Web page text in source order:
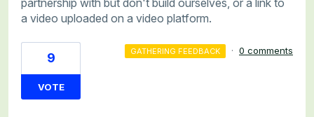
partnership with but don't build ourselves, or a link to
a video uploaded on a video platform.
9
VOTE
GATHERING FEEDBACK · 0 comments